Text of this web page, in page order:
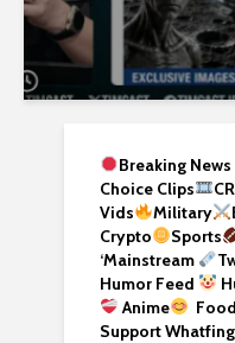
Breaking
Choice Clips
Vids
Military
Crypto
Sports
‘Mainstream
Humor Feed
Anime
Food
Support